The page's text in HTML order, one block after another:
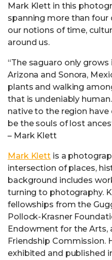
Mark Klett in this
spanning more than four
our notions of time,
around us.
“The saguaro only
Arizona and Sonora,
plants and walking
that is undeniably
native to the region
be the souls of lost
– Mark Klett
Mark Klett is a
intersection of places,
background includes
turning to photography.
fellowships from the
Pollock-Krasner
Endowment for the Arts,
Friendship Commission.
exhibited and published